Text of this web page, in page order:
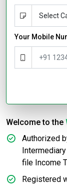
Your Mobile
Welcome to the
Authorized
file Income
Registered